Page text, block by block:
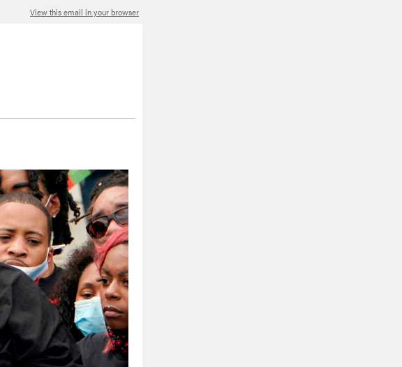
View this email in your browser